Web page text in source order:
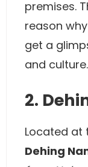
premises.
reason
get a
and culture.
2.
Located at
Dehing